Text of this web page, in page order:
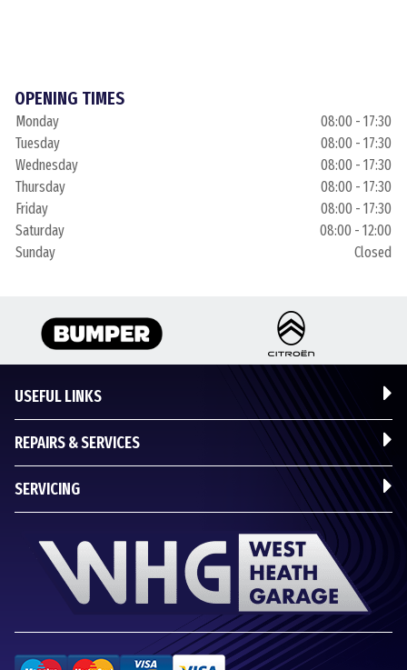
OPENING TIMES
Monday
08:00 - 17:30
Tuesday
08:00 - 17:30
Wednesday
08:00 - 17:30
Thursday
08:00 - 17:30
Friday
08:00 - 17:30
Saturday
08:00 - 12:00
Sunday
Closed
USEFUL LINKS
REPAIRS & SERVICES
SERVICING